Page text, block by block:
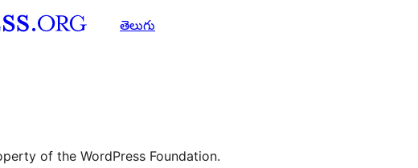
తెలుగు
of the WordPress Foundation.